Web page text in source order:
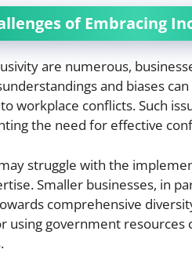
of Embracing
are numerous,
and biases
workplace conflicts. Such
the need for effective
struggle with the
Smaller businesses, in
comprehensive
using government